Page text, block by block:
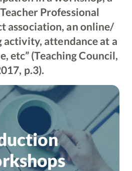
Professional
association, an online/
activity, attendance at a
etc” (Teaching Council,
p.3).